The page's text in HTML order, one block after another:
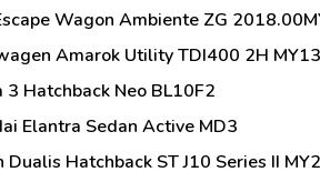
Wagon Ambiente ZG
Amarok Utility TDI400 2H MY13
Hatchback Neo BL10F2
Elantra Sedan Active MD3
Hatchback ST J10 Series II